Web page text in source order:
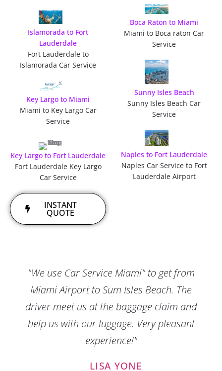
Islamorada to Fort
Lauderdale
Fort Lauderdale to
Islamorada Car Service
Key Largo to Miami
Miami to Key Largo Car
Service
Key Largo to Fort Lauderdale
Fort Lauderdale Key Largo
Car Service
INSTANT
QUOTE
Boca Raton to Miami
Miami to Boca raton Car
Service
Sunny Isles Beach
Sunny Isles Beach Car
Service
Naples to Fort Lauderdale
Naples Car Service to Fort
Lauderdale Airport
"We use Car Service Miami" to get from
Miami Airport to Sum Isles Beach. The
driver meet us at the baggage claim and
help us with our luggage. Very pleasant
experience!"
LISA YONE